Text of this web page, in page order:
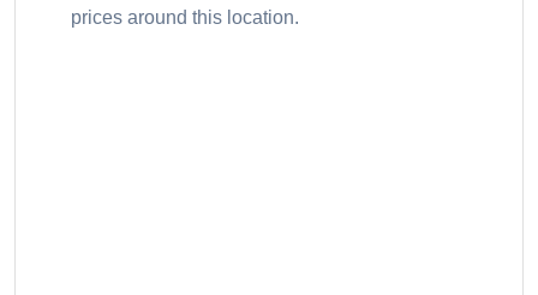
prices around this location.